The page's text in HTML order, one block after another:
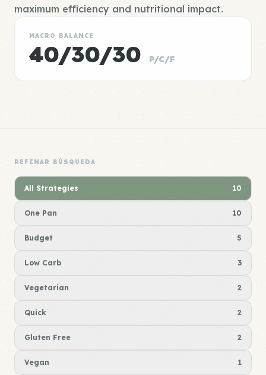
maximum efficiency and nutritional impact.
MACRO BALANCE
40/30/30 P/C/F
REFINAR BÚSQUEDA
All Strategies 10
One Pan 10
Budget 5
Low Carb 3
Vegetarian 2
Quick 2
Gluten Free 2
Vegan 1